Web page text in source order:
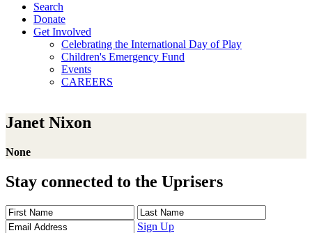
Search
Donate
Get Involved
Celebrating the International Day of Play
Children's Emergency Fund
Events
CAREERS
Janet Nixon
None
Stay connected to the Uprisers
First
Name
Last
Name
Address
Sign Up